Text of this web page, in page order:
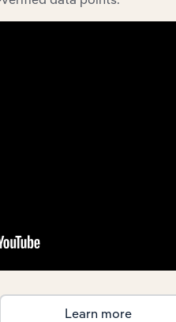
Learn more